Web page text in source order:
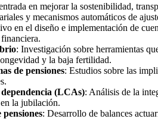
en mejorar la sostenibilidad,
y mecanismos automáticos de
en el diseño e implementación de
: Investigación sobre herramientas
y la baja fertilidad.
de pensiones: Estudios sobre las
(LCAs): Análisis de la
la jubilación.
pensiones: Desarrollo de balances